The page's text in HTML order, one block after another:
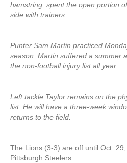
hamstring, spent the open portion
side with trainers.
Punter Sam Martin practiced
season. Martin suffered a summer
the non-football injury list all year.
Left tackle Taylor remains on the
list. He will have a three-week
returns to the field.
The Lions (3-3) are off until Oct.
Pittsburgh Steelers.